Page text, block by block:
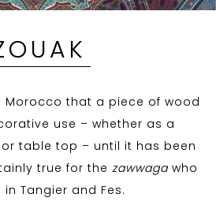
Morocco that a piece of wood
use – whether as a
table top – until it has been
true for the zawwagawho
Tangier and Fes.